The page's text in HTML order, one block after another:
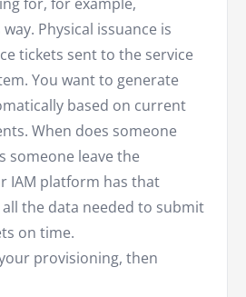
for, for example,
Physical issuance is
tickets sent to the service
You want to generate
based on current
When does someone
someone leave the
IAM platform has that
the data needed to submit
on time.
provisioning, then